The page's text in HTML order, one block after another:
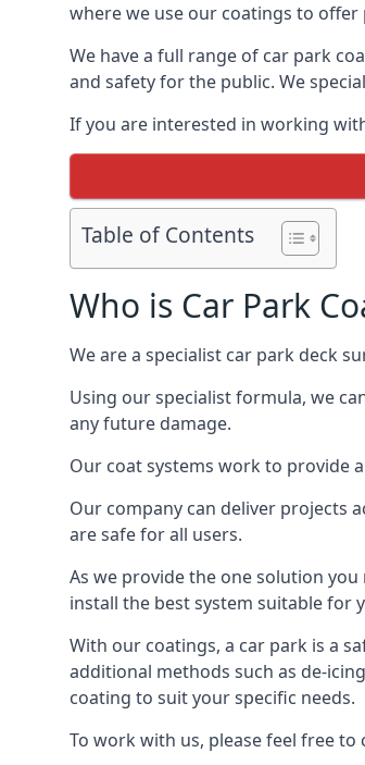
where we use our coatings to
We have a full range of car park
and safety for the public. We
If you are interested in working
Table of Contents
Who is Car Park
We are a specialist car park deck
Using our specialist formula, we
any future damage.
Our coat systems work to provide
Our company can deliver projects
are safe for all users.
As we provide the one solution
install the best system suitable for
With our coatings, a car park is a
additional methods such as de-
coating to suit your specific needs.
To work with us, please feel free to